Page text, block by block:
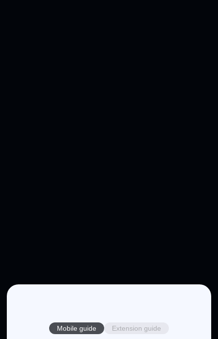
Mobile guide Extension guide